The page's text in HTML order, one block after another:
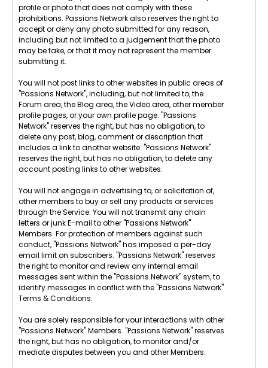
profile or photo that does not comply with these
prohibitions. Passions Network also reserves the right to
accept or deny any photo submitted for any reason,
including but not limited to a judgement that the photo
may be fake, or that it may not represent the member
submitting it.
You will not post links to other websites in public areas of
"Passions Network", including, but not limited to, the
Forum area, the Blog area, the Video area, other member
profile pages, or your own profile page. "Passions
Network" reserves the right, but has no obligation, to
delete any post, blog, comment or description that
includes a link to another website. "Passions Network"
reserves the right, but has no obligation, to delete any
account posting links to other websites.
You will not engage in advertising to, or solicitation of,
other members to buy or sell any products or services
through the Service. You will not transmit any chain
letters or junk E-mail to other "Passions Network"
Members. For protection of members against such
conduct, "Passions Network" has imposed a per-day
email limit on subscribers. "Passions Network" reserves
the right to monitor and review any internal email
messages sent within the "Passions Network" system, to
identify messages in conflict with the "Passions Network"
Terms & Conditions.
You are solely responsible for your interactions with other
"Passions Network" Members. "Passions Network" reserves
the right, but has no obligation, to monitor and/or
mediate disputes between you and other Members.